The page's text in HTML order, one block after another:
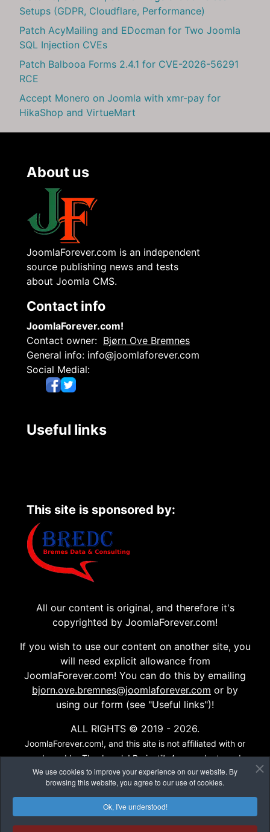
We use cookies to improve your experience on our website. By
browsing this website, you agree to our use of cookies.
Ok, I've understood!
Setups (GDPR, Cloudflare, Performance)
Patch AcyMailing and EDocman for Two Joomla
SQL Injection CVEs
Patch Balbooa Forms 2.4.1 for CVE-2026-56291
RCE
Accept Monero on Joomla with xmr-pay for
HikaShop and VirtueMart
About us
JoomlaForever.com is an independent
source publishing news and tests
about Joomla CMS.
Contact info
JoomlaForever.com!
Contact owner: Bjørn Ove Bremnes
General info: info@joomlaforever.com
Social Medial:
Useful links
This site is sponsored by:
All our content is original, and therefore it's
copyrighted by JoomlaForever.com!
If you wish to use our content on another site, you
will need explicit allowance from
JoomlaForever.com! You can do this by emailing
bjorn.ove.bremnes@joomlaforever.com or by
using our form (see "Useful links")!
ALL RIGHTS © 2019 - 2026.
JoomlaForever.com!, and this site is not affiliated with or
endorsed by The Joomla! Project™. Any products and
services provided through this site are not supported or
warrantied by The Joomla! Project or Open Source
Matters, Inc. Use of the Joomla!® name, symbol, logo and
related trademarks is permitted under a limited license